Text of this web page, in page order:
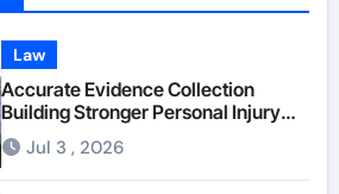
Law
Accurate Evidence Collection
Building Stronger Personal Injury
Claims From Beginning
Jul 3 , 2026